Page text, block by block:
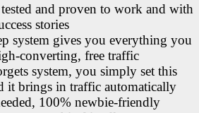
and proven to work and with
stories
system gives you everything you
converting, free traffic
system, you simply set this
it brings in traffic automatically
100% newbie-friendly